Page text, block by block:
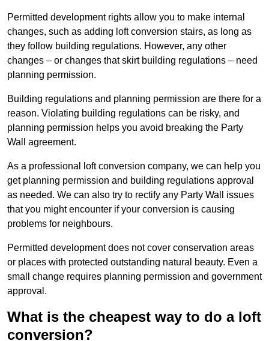
Permitted development rights allow you to make internal
changes, such as adding loft conversion stairs, as long as
they follow building regulations. However, any other
changes – or changes that skirt building regulations – need
planning permission.
Building regulations and planning permission are there for a
reason. Violating building regulations can be risky, and
planning permission helps you avoid breaking the Party
Wall agreement.
As a professional loft conversion company, we can help you
get planning permission and building regulations approval
as needed. We can also try to rectify any Party Wall issues
that you might encounter if your conversion is causing
problems for neighbours.
Permitted development does not cover conservation areas
or places with protected outstanding natural beauty. Even a
small change requires planning permission and government
approval.
What is the cheapest way to do a loft
conversion?